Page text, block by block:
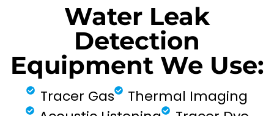
Water Leak
Detection
Equipment We Use:
Tracer Gas
Thermal Imaging